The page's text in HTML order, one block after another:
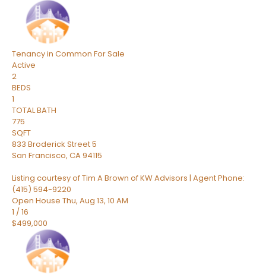
Tenancy in Common For Sale
Active
2
BEDS
1
TOTAL BATH
775
SQFT
833 Broderick Street 5
San Francisco, CA94115
Listing courtesy of Tim A Brown of KW Advisors | Agent Phone:
(415) 594-9220
Open House Thu, Aug 13, 10 AM
1 /16
$499,000